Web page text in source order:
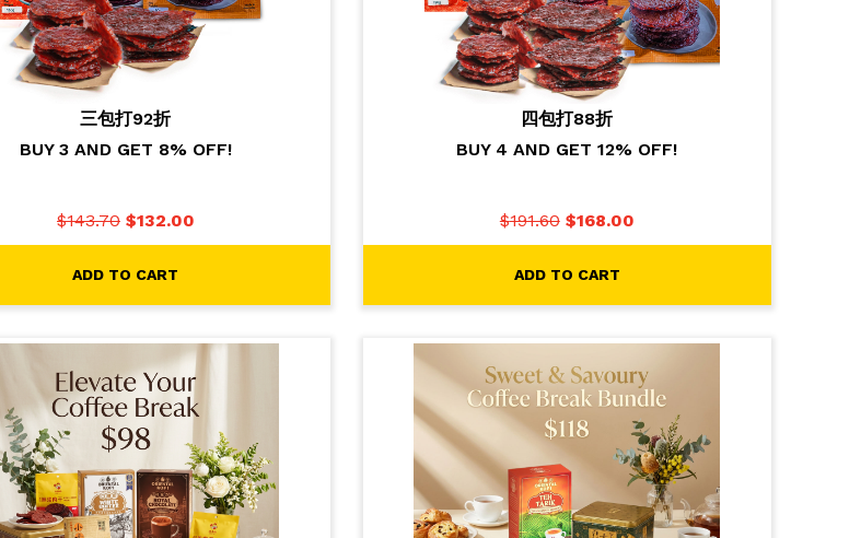
三包打92折
BUY 3 AND GET 8% OFF!
$143.70 $132.00
ADD TO CART
四包打88折
BUY 4 AND GET 12% OFF!
$191.60 $168.00
ADD TO CART